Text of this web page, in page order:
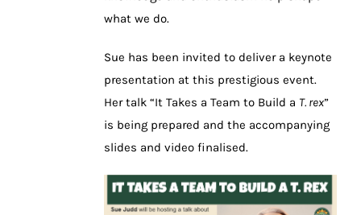
what we do.
Sue has been invited to deliver a keynote
presentation at this prestigious event.
Her talk “It Takes a Team to Build a T. rex”
is being prepared and the accompanying
slides and video finalised.